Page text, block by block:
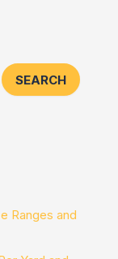
SEARCH
Ranges and